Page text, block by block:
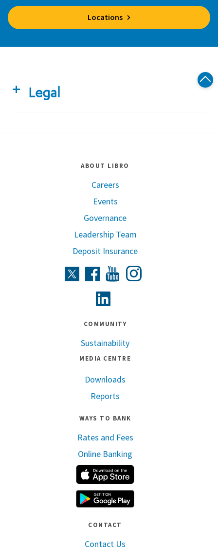
Locations
Legal
ABOUT LIBRO
Careers
Events
Governance
Leadership Team
Deposit Insurance
TwitterFacebookYoutube
COMMUNITY
Sustainability
MEDIA CENTRE
Downloads
Reports
WAYS TO BANK
Rates and Fees
Online Banking
CONTACT
Contact Us